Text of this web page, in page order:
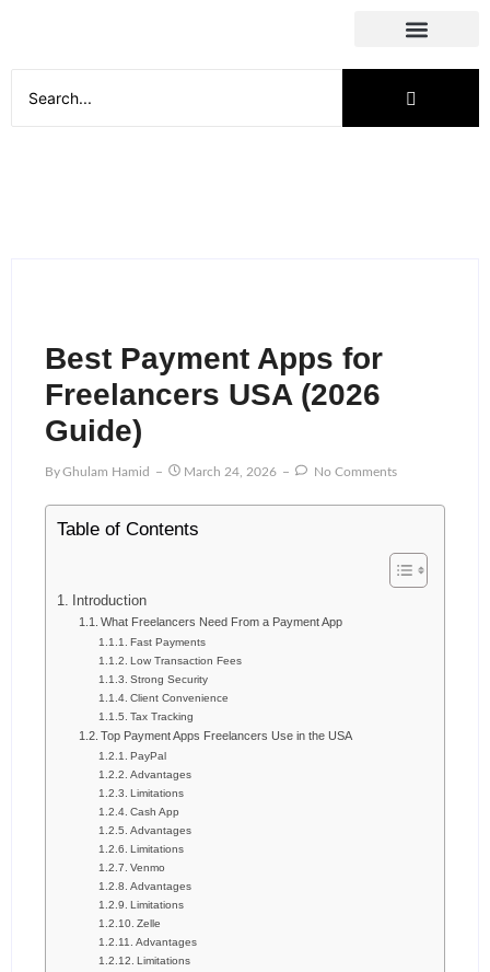
Best Payment Apps for
Freelancers USA (2026
Guide)
ByGhulam Hamid March 24, 2026 No Comments
Table of Contents
Introduction
What Freelancers Need From a Payment App
Fast Payments
Low Transaction Fees
Strong Security
Client Convenience
Tax Tracking
Top Payment Apps Freelancers Use in the USA
PayPal
Advantages
Limitations
Cash App
Advantages
Limitations
Venmo
Advantages
Limitations
Zelle
Advantages
Limitations